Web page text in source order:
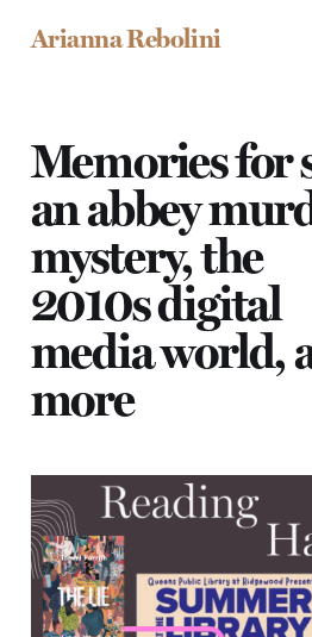
Arianna Rebolini
Memories for
an abbey
mystery, the
2010s digital
media world,
more